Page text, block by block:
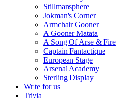
Stillmansphere
Jokman's Corner
Armchair Gooner
A Gooner Matata
A Song Of Arse & Fire
Captain Fantactique
European Stage
Arsenal Academy
Sterling Display
Write for us
Trivia